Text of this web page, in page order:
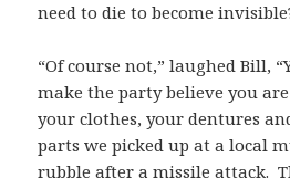
need to die to become
“Of course not,” laughed Bill,
make the party believe you
your clothes, your dentures
parts we picked up at a local
rubble after a missile attack.